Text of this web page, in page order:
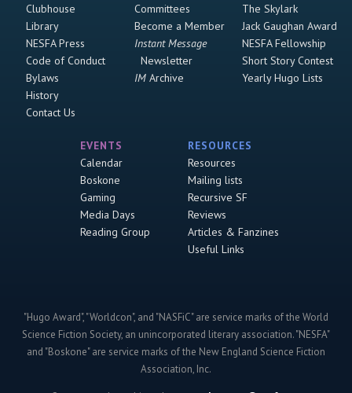
Clubhouse
Library
NESFA Press
Code of Conduct
Bylaws
History
Contact Us
Committees
Become a Member
Instant Message
Newsletter
IMArchive
The Skylark
Jack Gaughan Award
NESFA Fellowship
Short Story Contest
Yearly Hugo Lists
EVENTS
Calendar
Boskone
Gaming
Media Days
Reading Group
RESOURCES
Resources
Mailing lists
Recursive SF
Reviews
Articles & Fanzines
Useful Links
"Hugo Award", "Worldcon", and "NASFiC" are service marks of the World
Science Fiction Society, an unincorporated literary association. "NESFA"
and "Boskone" are service marks of the New England Science Fiction
Association, Inc.